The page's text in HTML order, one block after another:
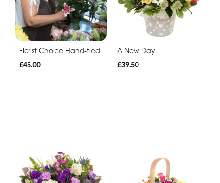
Florist Choice Hand-tied
£45.00
A New Day
£39.50